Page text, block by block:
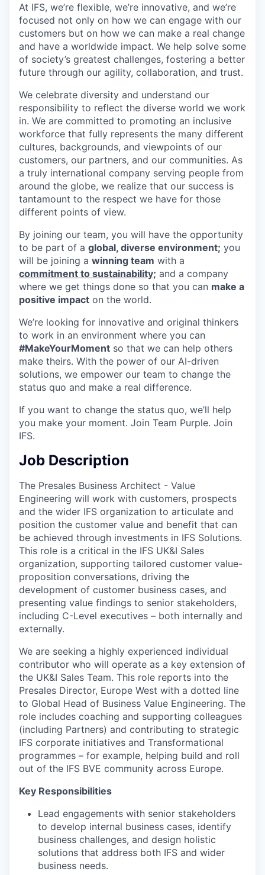
At IFS, we’re flexible, we’re innovative, and we’re
focused not only on how we can engage with our
customers but on how we can make a real change
and have a worldwide impact. We help solve some
of society’s greatest challenges, fostering a better
future through our agility, collaboration, and trust.
We celebrate diversity and understand our
responsibility to reflect the diverse world we work
in. We are committed to promoting an inclusive
workforce that fully represents the many different
cultures, backgrounds, and viewpoints of our
customers, our partners, and our communities. As
a truly international company serving people from
around the globe, we realize that our success is
tantamount to the respect we have for those
different points of view.
By joining our team, you will have the opportunity
to be part of a global, diverse environment; you
will be joining a winning team with a
commitment to sustainability; and a company
where we get things done so that you can make a
positive impact on the world.
We’re looking for innovative and original thinkers
to work in an environment where you can
#MakeYourMoment so that we can help others
make theirs. With the power of our AI-driven
solutions, we empower our team to change the
status quo and make a real difference.
If you want to change the status quo, we’ll help
you make your moment. Join Team Purple. Join
IFS.
Job Description
The Presales Business Architect - Value
Engineering will work with customers, prospects
and the wider IFS organization to articulate and
position the customer value and benefit that can
be achieved through investments in IFS Solutions.
This role is a critical in the IFS UK&I Sales
organization, supporting tailored customer value-
proposition conversations, driving the
development of customer business cases, and
presenting value findings to senior stakeholders,
including C-Level executives – both internally and
externally.
We are seeking a highly experienced individual
contributor who will operate as a key extension of
the UK&I Sales Team. This role reports into the
Presales Director, Europe West with a dotted line
to Global Head of Business Value Engineering. The
role includes coaching and supporting colleagues
(including Partners) and contributing to strategic
IFS corporate initiatives and Transformational
programmes – for example, helping build and roll
out of the IFS BVE community across Europe.
Key Responsibilities
Lead engagements with senior stakeholders
to develop internal business cases, identify
business challenges, and design holistic
solutions that address both IFS and wider
business needs.